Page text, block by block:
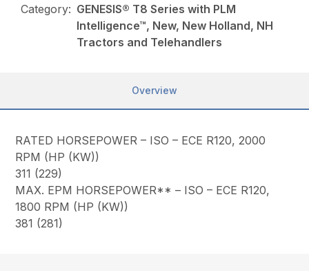
Category: GENESIS® T8 Series with PLM
Intelligence™, New, New Holland, NH
Tractors and Telehandlers
Overview
RATED HORSEPOWER – ISO – ECE R120, 2000
RPM (HP (KW))
311 (229)
MAX. EPM HORSEPOWER** – ISO – ECE R120,
1800 RPM (HP (KW))
381 (281)